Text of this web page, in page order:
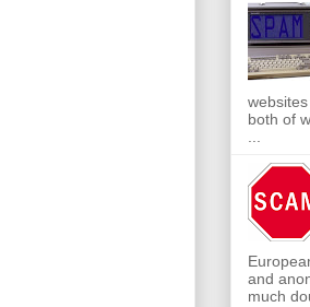
both of
and
much